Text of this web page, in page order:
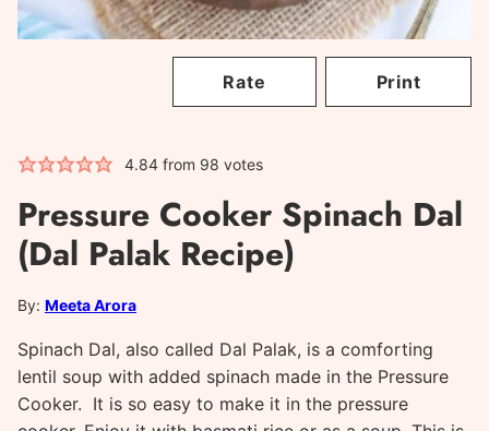
Rate Print
4.84from 98 votes
Pressure Cooker Spinach Dal
(Dal Palak Recipe)
By: Meeta Arora
Spinach Dal, also called Dal Palak, is a comforting
lentil soup with added spinach made in the Pressure
Cooker. It is so easy to make it in the pressure